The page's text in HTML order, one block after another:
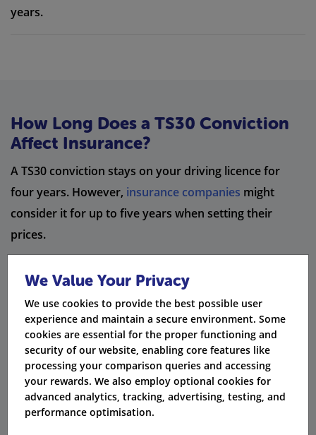
years.
How Long Does a TS30 Conviction
Affect Insurance?
A TS30 conviction stays on your driving licence for
four years. However, insurance companies might
consider it for up to five years when setting their
prices.
Timeframe Impact on Car Insurance
1 - 4 Years
Conviction remains on licence,
increasing premiums
4 Years
DVLA removes TS30 endorsement from
licence
5 Years
Many insurers stop considering TS30
convictions in pricing
We Value Your Privacy
We use cookies to provide the best possible user
experience and maintain a secure environment. Some
cookies are essential for the proper functioning and
security of our website, enabling core features like
processing your comparison queries and accessing
your rewards. We also employ optional cookies for
advanced analytics, tracking, advertising, testing, and
performance optimisation.